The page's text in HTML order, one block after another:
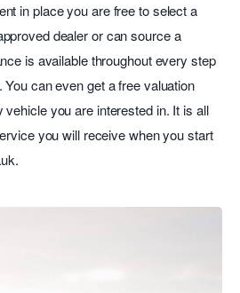
in place you are free to select a
dealer or can source a
is available throughout every step
can even get a free valuation
you are interested in. It is all
you will receive when you start